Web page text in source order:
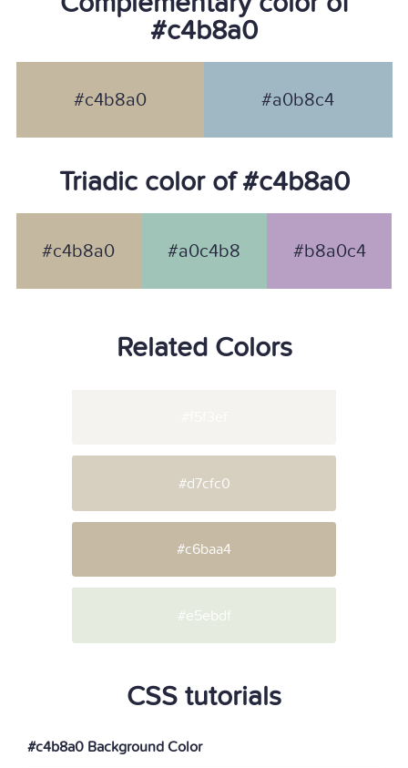
#c4b8a0
#c4b8a0 #a0b8c4
Triadic color of #c4b8a0
#c4b8a0 #a0c4b8 #b8a0c4
Related Colors
#d7cfc0
#c6baa4
#e5ebdf
CSS tutorials
#c4b8a0 Background Color